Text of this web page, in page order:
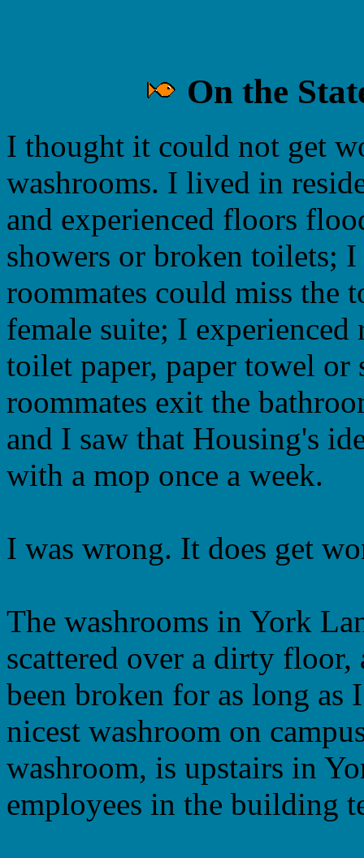
On the
I thought it could not get
washrooms. I lived in
and experienced floors
showers or broken toilets;
roommates could miss the
female suite; I
toilet paper, paper towel or
roommates exit the
and I saw that Housing's
with a mop once a week.
I was wrong. It does get
The washrooms in York
scattered over a dirty floor,
been broken for as long as
nicest washroom on
washroom, is upstairs in
employees in the building